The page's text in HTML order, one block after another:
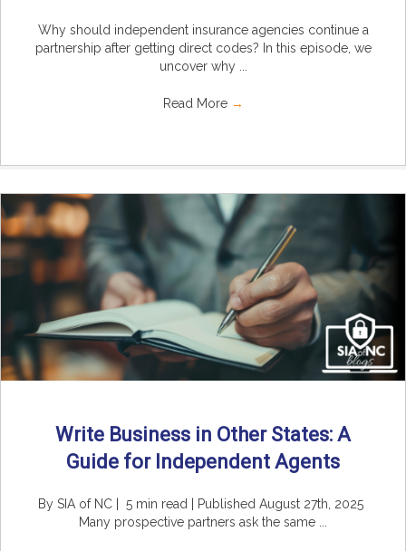
Why should independent insurance agencies continue a
partnership after getting direct codes? In this episode, we
uncover why ...
Read More →
Write Business in Other States: A
Guide for Independent Agents
By SIA of NC | 5 min read | Published August 27th, 2025
Many prospective partners ask the same ...